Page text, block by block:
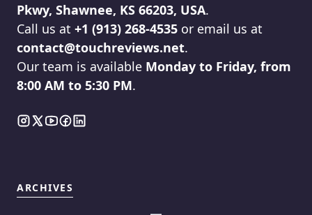
Pkwy, Shawnee, KS 66203, USA.
Call us at +1 (913) 268-4535 or email us at
contact@touchreviews.net.
Our team is available Monday to Friday, from
8:00 AM to 5:30 PM.
ARCHIVES